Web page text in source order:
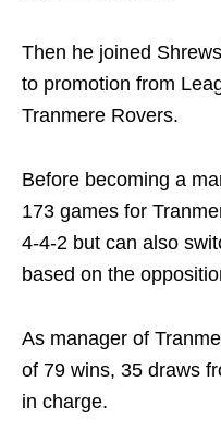
Then he joined
to promotion from
Tranmere Rovers.
Before becoming a
173 games for
4-4-2 but can also
based on the
As manager of
of 79 wins, 35 draws
in charge.